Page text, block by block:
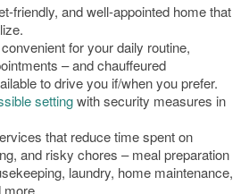
friendly, and well-appointed home that
for your daily routine,
– and chauffeured
to drive you if/when you prefer.
settingwith security measures in
that reduce time spent on
and risky chores – meal preparation
laundry, home maintenance,
more.